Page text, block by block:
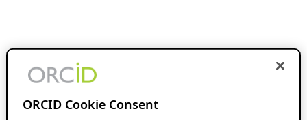
ORCID Cookie Consent